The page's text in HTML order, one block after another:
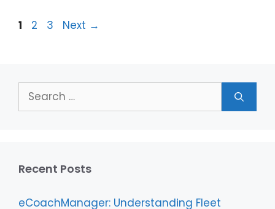
Page
1 Page
2 Page
3 Next →
Search
for:
Recent Posts
eCoachManager: Understanding Fleet